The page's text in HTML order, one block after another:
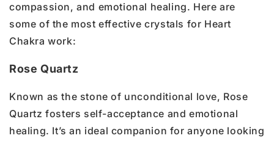
compassion, and emotional healing. Here are
some of the most effective crystals for Heart
Chakra work:
Rose Quartz
Known as the stone of unconditional love, Rose
Quartz fosters self-acceptance and emotional
healing. It’s an ideal companion for anyone looking